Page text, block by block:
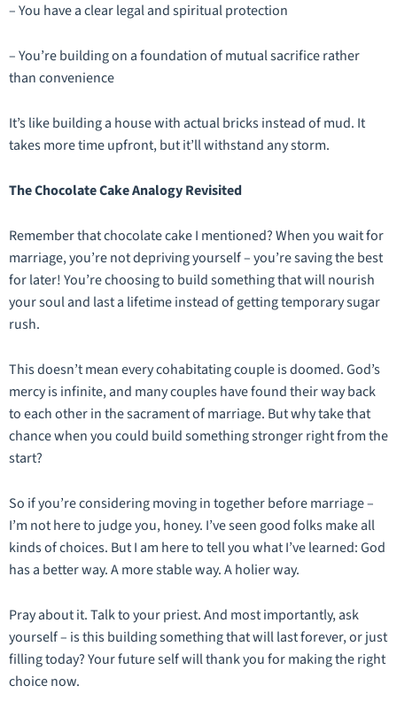
– You have a clear legal and spiritual protection
– You’re building on a foundation of mutual sacrifice rather
than convenience
It’s like building a house with actual bricks instead of mud. It
takes more time upfront, but it’ll withstand any storm.
The Chocolate Cake Analogy Revisited
Remember that chocolate cake I mentioned? When you wait for
marriage, you’re not depriving yourself – you’re saving the best
for later! You’re choosing to build something that will nourish
your soul and last a lifetime instead of getting temporary sugar
rush.
This doesn’t mean every cohabitating couple is doomed. God’s
mercy is infinite, and many couples have found their way back
to each other in the sacrament of marriage. But why take that
chance when you could build something stronger right from the
start?
So if you’re considering moving in together before marriage –
I’m not here to judge you, honey. I’ve seen good folks make all
kinds of choices. But I am here to tell you what I’ve learned: God
has a better way. A more stable way. A holier way.
Pray about it. Talk to your priest. And most importantly, ask
yourself – is this building something that will last forever, or just
filling today? Your future self will thank you for making the right
choice now.